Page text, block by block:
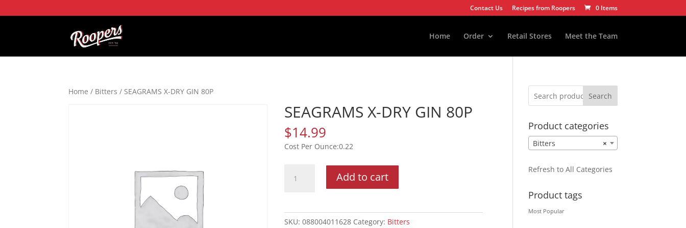
Contact Us Recipes from Roopers 0 Items
Home Order Retail Stores Meet the Team
Home / Bitters / SEAGRAMS X-DRY GIN 80P
SEAGRAMS X-DRY GIN 80P
$14.99
0.22
Add to cart
SKU: 088004011628 Category: Bitters
Search
Product categories
×
Bitters
Refresh to All Categories
Product tags
Most Popular